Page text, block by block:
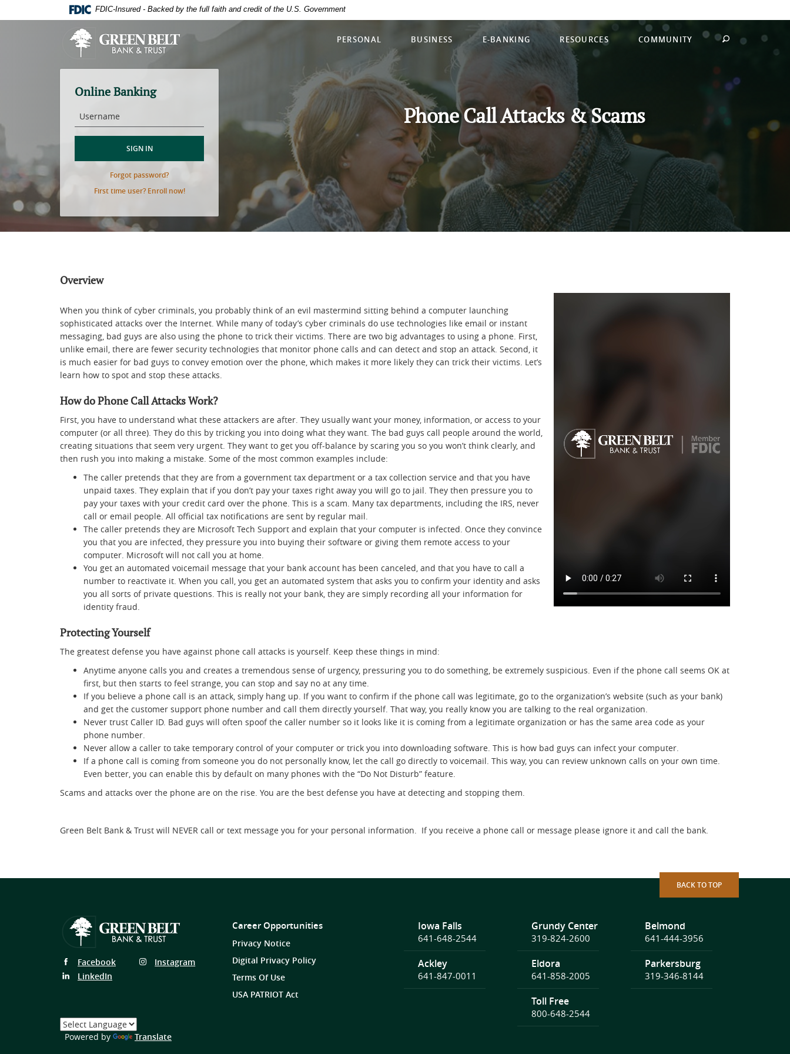
FDIC-Insured - Backed by the full faith and credit of the U.S. Government
PERSONAL BUSINESS E-BANKING RESOURCES COMMUNITY
Online Banking
SIGN IN
Forgot password?(Opens
a
Window)
First time user? Enroll now!(Opens
Window)
Phone Call Attacks & Scams
Overview
When you think of cyber criminals, you probably think of an evil mastermind sitting behind a computer launching
sophisticated attacks over the Internet. While many of today’s cyber criminals do use technologies like email or instant
messaging, bad guys are also using the phone to trick their victims. There are two big advantages to using a phone. First,
unlike email, there are fewer security technologies that monitor phone calls and can detect and stop an attack. Second, it
is much easier for bad guys to convey emotion over the phone, which makes it more likely they can trick their victims. Let’s
learn how to spot and stop these attacks.
How do Phone Call Attacks Work?
First, you have to understand what these attackers are after. They usually want your money, information, or access to your
computer (or all three). They do this by tricking you into doing what they want. The bad guys call people around the world,
creating situations that seem very urgent. They want to get you off-balance by scaring you so you won’t think clearly, and
then rush you into making a mistake. Some of the most common examples include:
The caller pretends that they are from a government tax department or a tax collection service and that you have
unpaid taxes. They explain that if you don’t pay your taxes right away you will go to jail. They then pressure you to
pay your taxes with your credit card over the phone. This is a scam. Many tax departments, including the IRS, never
call or email people. All official tax notifications are sent by regular mail.
The caller pretends they are Microsoft Tech Support and explain that your computer is infected. Once they convince
you that you are infected, they pressure you into buying their software or giving them remote access to your
computer. Microsoft will not call you at home.
You get an automated voicemail message that your bank account has been canceled, and that you have to call a
number to reactivate it. When you call, you get an automated system that asks you to confirm your identity and asks
you all sorts of private questions. This is really not your bank, they are simply recording all your information for
identity fraud.
Protecting Yourself
The greatest defense you have against phone call attacks is yourself. Keep these things in mind:
Anytime anyone calls you and creates a tremendous sense of urgency, pressuring you to do something, be extremely suspicious. Even if the phone call seems OK at
first, but then starts to feel strange, you can stop and say no at any time.
If you believe a phone call is an attack, simply hang up. If you want to confirm if the phone call was legitimate, go to the organization’s website (such as your bank)
and get the customer support phone number and call them directly yourself. That way, you really know you are talking to the real organization.
Never trust Caller ID. Bad guys will often spoof the caller number so it looks like it is coming from a legitimate organization or has the same area code as your
phone number.
Never allow a caller to take temporary control of your computer or trick you into downloading software. This is how bad guys can infect your computer.
If a phone call is coming from someone you do not personally know, let the call go directly to voicemail. This way, you can review unknown calls on your own time.
Even better, you can enable this by default on many phones with the “Do Not Disturb” feature.
Scams and attacks over the phone are on the rise. You are the best defense you have at detecting and stopping them.
Green Belt Bank & Trust will NEVER call or text message you for your personal information. If you receive a phone call or message please ignore it and call the bank.
BACK TO TOP
Follow
Us
on
Facebook
Follow
Instagram
Follow
LinkedIn
Career Opportunities
Privacy Notice
Digital Privacy Policy
Terms Of Use
USA PATRIOT Act
Select
aPowered by Translate(Opens
Iowa Falls
641-648-2544
Grundy Center
319-824-2600
Belmond
641-444-3956
Ackley
641-847-0011
Eldora
641-858-2005
Parkersburg
319-346-8144
Toll Free
800-648-2544